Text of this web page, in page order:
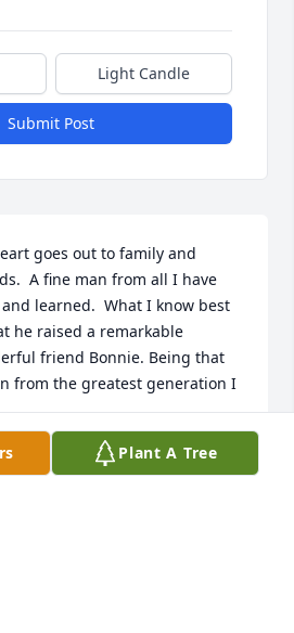
Light Candle
Submit Post
goes out to family and
A fine man from all I have
learned.  What I know best
he raised a remarkable
friend Bonnie. Being that
from the greatest generation I
KARLTON
Plant A Tree